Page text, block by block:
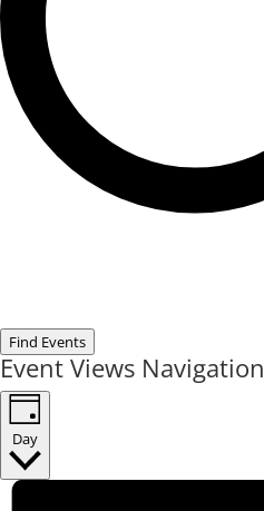
Find Events
Event Views Navigation
Day